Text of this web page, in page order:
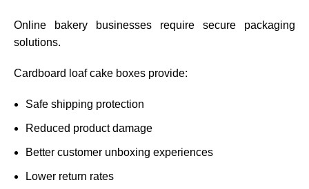
Online bakery businesses require secure packaging
solutions.
Cardboard loaf cake boxes provide:
Safe shipping protection
Reduced product damage
Better customer unboxing experiences
Lower return rates